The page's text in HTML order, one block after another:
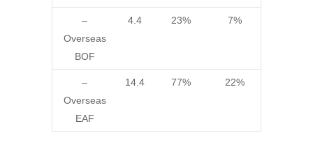
–
Overseas
BOF
4.4 23% 7%
–
Overseas
EAF
14.4 77% 22%